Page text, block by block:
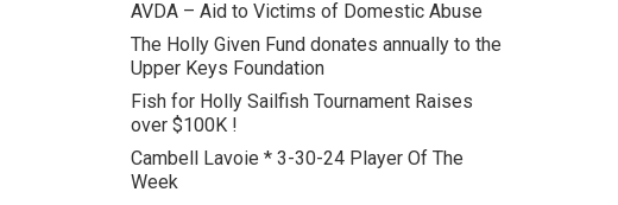
AVDA – Aid to Victims of Domestic Abuse
The Holly Given Fund donates annually to the
Upper Keys Foundation
Fish for Holly Sailfish Tournament Raises
over $100K !
Cambell Lavoie * 3-30-24 Player Of The
Week